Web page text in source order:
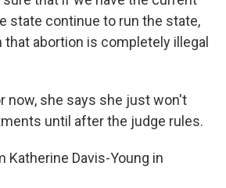
state continue to run the state,
abortion is completely illegal
now, she says she just won't
until after the judge rules.
Katherine Davis-Young in